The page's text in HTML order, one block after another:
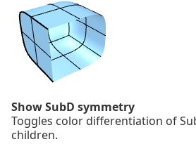
Show SubD symmetry
Toggles color differentiation of
children.